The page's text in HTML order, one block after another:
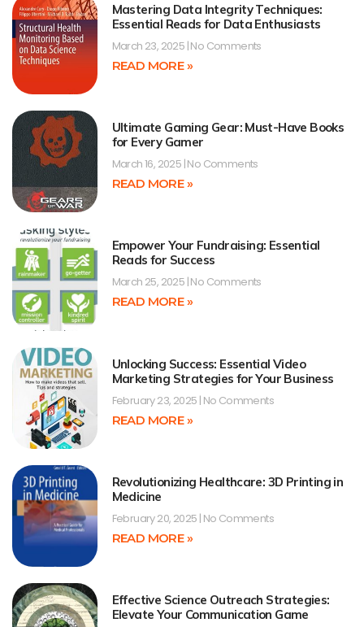
Mastering Data Integrity Techniques:
Essential Reads for Data Enthusiasts
March 23, 2025 No Comments
READ MORE »
Ultimate Gaming Gear: Must-Have Books
for Every Gamer
March 16, 2025 No Comments
READ MORE »
Empower Your Fundraising: Essential
Reads for Success
March 25, 2025 No Comments
READ MORE »
Unlocking Success: Essential Video
Marketing Strategies for Your Business
February 23, 2025 No Comments
READ MORE »
Revolutionizing Healthcare: 3D Printing in
Medicine
February 20, 2025 No Comments
READ MORE »
Effective Science Outreach Strategies:
Elevate Your Communication Game